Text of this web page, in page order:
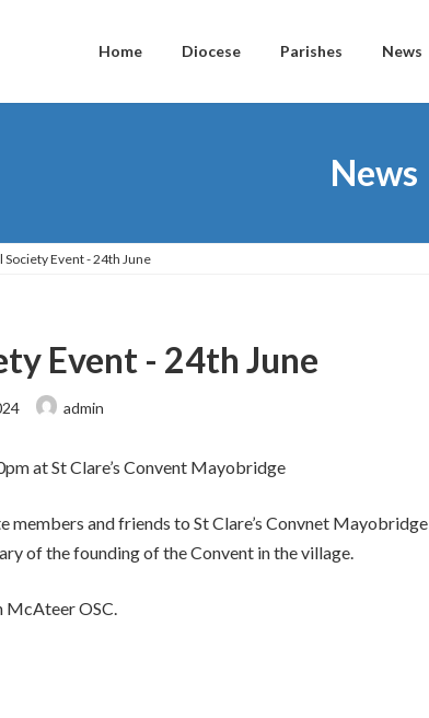
Home Diocese Parishes News
News
Event - 24th June
Event - 24th June
admin
at St Clare’s Convent Mayobridge
members and friends to St Clare’s Convnet Mayobridge
of the founding of the Convent in the village.
McAteer OSC.